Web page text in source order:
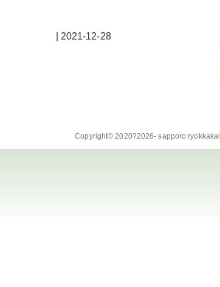
| 2021-12-28
Copyright© 2020?2026-sapporo ryokkakai